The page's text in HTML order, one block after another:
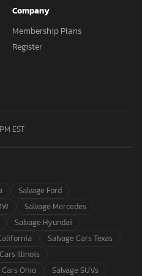
Company
Membership Plans
Register
EST
Salvage Ford
Salvage Mercedes
Salvage Hyundai
Salvage Cars Texas
Illinois
Cars Ohio Salvage SUVs